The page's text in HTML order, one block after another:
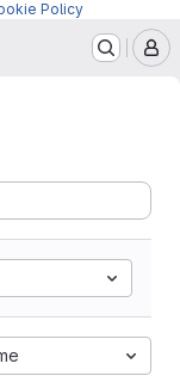
Policy